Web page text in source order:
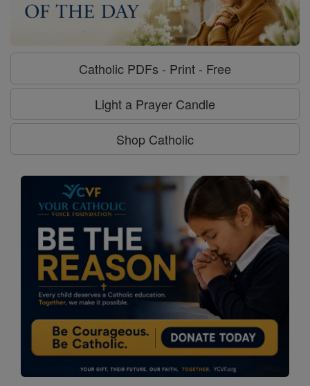
Catholic PDFs - Print - Free
Light a Prayer Candle
Shop Catholic